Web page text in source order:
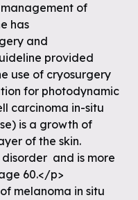
of
has
and
provided
use of cryosurgery
for photodynamic
carcinoma in-situ
is a growth of
of the skin.
disorder and is more
60.</p>
melanoma in situ